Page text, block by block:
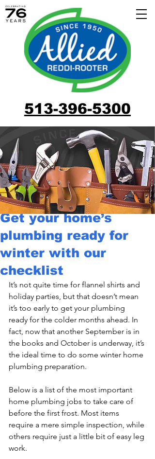
513-396-5300
Get your home’s
plumbing ready for
winter with our
checklist
It’s not quite time for flannel shirts and
holiday parties, but that doesn’t mean
it’s too early to get your plumbing
ready for the colder months ahead. In
fact, now that another September is in
the books and October is underway, it’s
the ideal time to do some winter home
plumbing preparation.
Below is a list of the most important
home plumbing jobs to take care of
before the first frost. Most items
require a mere simple inspection, while
others require just a little bit of easy leg
work.